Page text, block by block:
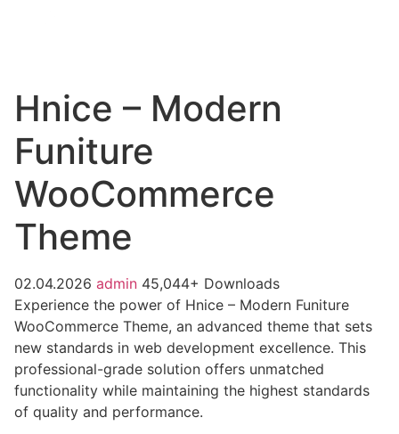
Hnice – Modern
Funiture
WooCommerce
Theme
02.04.2026 admin 45,044+ Downloads
Experience the power of Hnice – Modern Funiture
WooCommerce Theme, an advanced theme that sets
new standards in web development excellence. This
professional-grade solution offers unmatched
functionality while maintaining the highest standards
of quality and performance.